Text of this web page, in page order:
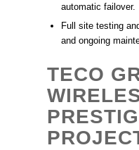
automatic failover.
Full site testing
and ongoing
TECO